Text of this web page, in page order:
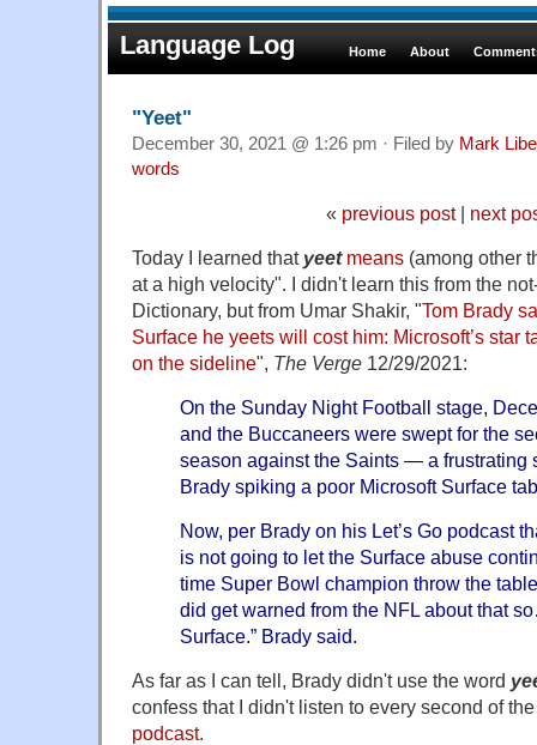
Language Log Home About
"Yeet"
December 30, 2021 @ 1:26 pm · Filed by Mark
words
« previous post| next
Today I learned that yeet means (among other
at a high velocity". I didn't learn this from the
Dictionary, but from Umar Shakir, "Tom Brady
Surface he yeets will cost him: Microsoft’s star
on the sideline", The Verge 12/29/2021:
On the Sunday Night Football stage,
and the Buccaneers were swept for the
season against the Saints — a frustrating
Brady spiking a poor Microsoft Surface
Now, per Brady on his Let’s Go podcast
is not going to let the Surface abuse
time Super Bowl champion throw the
did get warned from the NFL about that
Surface.” Brady said.
As far as I can tell, Brady didn't use the word
confess that I didn't listen to every second of
podcast.